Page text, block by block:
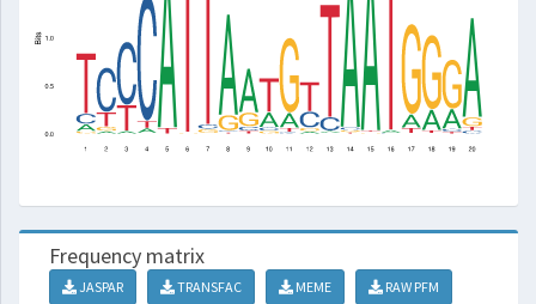
Frequency matrix
JASPAR TRANSFAC MEME
RAW PFM